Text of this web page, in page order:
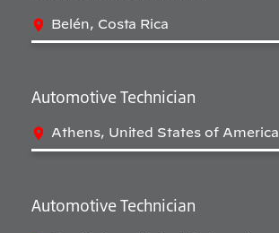
Belén, Costa Rica
Automotive Technician
Athens, United States of America
Automotive Technician